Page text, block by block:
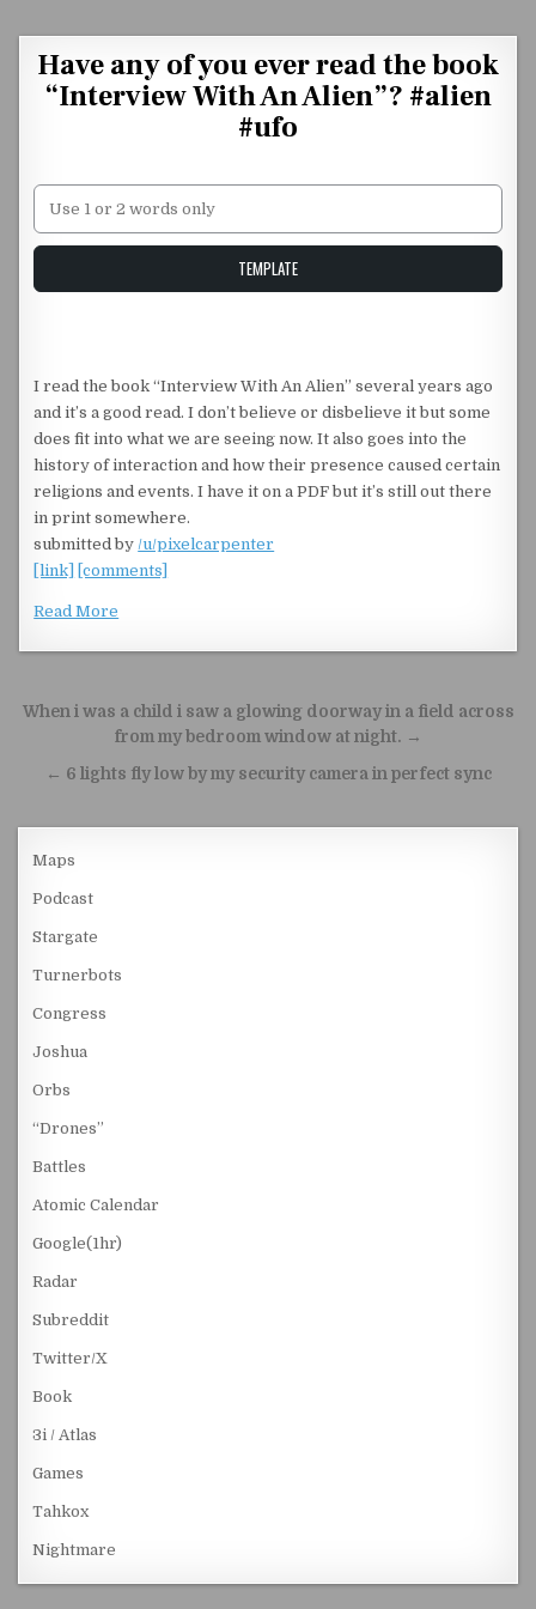
Have any of you ever read the book
“Interview With An Alien”? #alien
#ufo
Unstable Alice query
TEMPLATE
I read the book “Interview With An Alien” several years ago
and it’s a good read. I don’t believe or disbelieve it but some
does fit into what we are seeing now. It also goes into the
history of interaction and how their presence caused certain
religions and events. I have it on a PDF but it’s still out there
in print somewhere.
submitted by/u/pixelcarpenter
[link]
[comments]
Read More
Post navigation
When i was a child i saw a glowing doorway in a field across
from my bedroom window at night. →
← 6 lights fly low by my security camera in perfect sync
Maps
Podcast
Stargate
Turnerbots
Congress
Joshua
Orbs
“Drones”
Battles
Atomic Calendar
Google(1hr)
Radar
Subreddit
Twitter/X
Book
3i / Atlas
Games
Tahkox
Nightmare